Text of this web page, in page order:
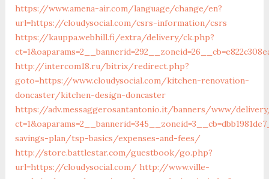
https://www.amena-air.com/language/change/en?
url=https://cloudysocial.com/csrs-information/csrs
https://kauppa.webhill.fi/extra/delivery/ck.php?
http://intercom18.ru/bitrix/redirect.php?
goto=https://www.cloudysocial.com/kitchen-renovation-
doncaster/kitchen-design-doncaster
https://adv.messaggerosantantonio.it/banners/www/
savings-plan/tsp-basics/expenses-and-fees/
http://store.battlestar.com/guestbook/go.php?
url=https://cloudysocial.com/ http://www.ville-